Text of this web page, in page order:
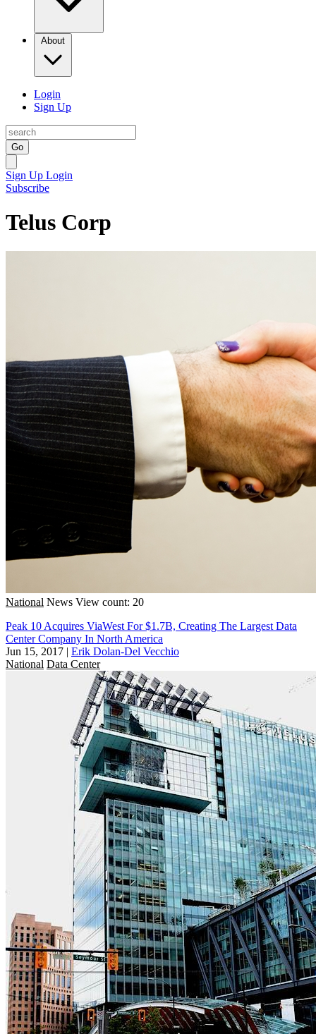
About
Login
Sign Up
Go
Sign Up Login
Subscribe
Telus Corp
National News View count: 20
Peak 10 Acquires ViaWest For $1.7B, Creating The Largest Data
Center Company In North America
Jun 15, 2017 | Erik Dolan-Del Vecchio
National Data Center